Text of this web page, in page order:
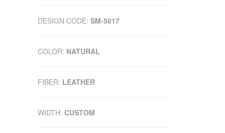
DESIGN CODE: SM-5017
COLOR: NATURAL
FIBER: LEATHER
WIDTH: CUSTOM